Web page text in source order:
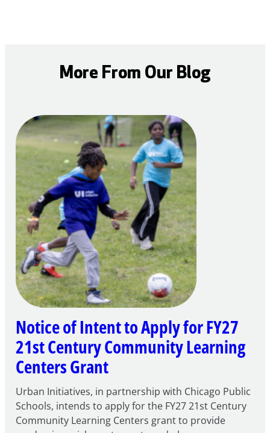
More From Our Blog
Notice of Intent to Apply for FY27
21st Century Community Learning
Centers Grant
Urban Initiatives, in partnership with Chicago Public
Schools, intends to apply for the FY27 21st Century
Community Learning Centers grant to provide